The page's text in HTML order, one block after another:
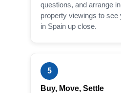
questions, and arrange
property viewings to
in Spain up close.
5
Buy, Move, Settle